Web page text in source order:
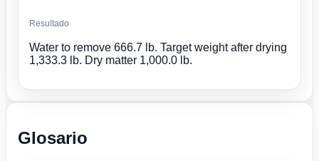
Resultado
Water to remove 666.7 lb. Target weight after drying
1,333.3 lb. Dry matter 1,000.0 lb.
Glosario